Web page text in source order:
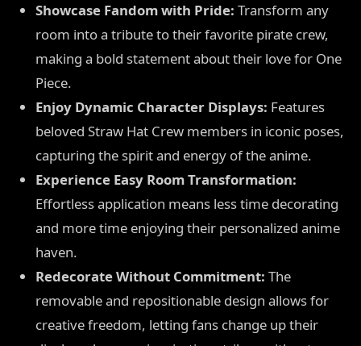
Showcase Fandom with Pride: Transform any
room into a tribute to their favorite pirate crew,
making a bold statement about their love for One
Piece.
Enjoy Dynamic Character Displays: Features
beloved Straw Hat Crew members in iconic poses,
capturing the spirit and energy of the anime.
Experience Easy Room Transformation:
Effortless application means less time decorating
and more time enjoying their personalized anime
haven.
Redecorate Without Commitment: The
removable and repositionable design allows for
creative freedom, letting fans change up their